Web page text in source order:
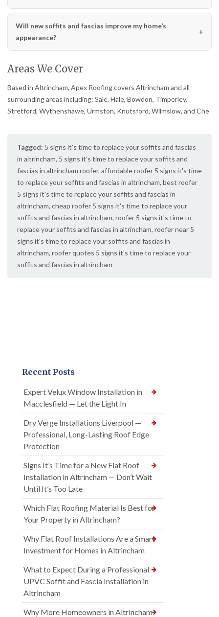
Will new soffits and fascias improve my home’s
appearance?
Areas We Cover
Based in Altrincham, Apex Roofing covers Altrincham and all
surrounding areas including: Sale, Hale, Bowdon, Timperley,
Stretford, Wythenshawe, Urmston, Knutsford, Wilmslow, and Che
Tagged: 5 signs it's time to replace your soffits and fascias
in altrincham, 5 signs it's time to replace your soffits and
fascias in altrincham roofer, affordable roofer 5 signs it's time
to replace your soffits and fascias in altrincham, best roofer
5 signs it's time to replace your soffits and fascias in
altrincham, cheap roofer 5 signs it's time to replace your
soffits and fascias in altrincham, roofer 5 signs it's time to
replace your soffits and fascias in altrincham, roofer near 5
signs it's time to replace your soffits and fascias in
altrincham, roofer quotes 5 signs it's time to replace your
soffits and fascias in altrincham
Recent Posts
Expert Velux Window Installation in
Macclesfield — Let the Light In
Dry Verge Installations Liverpool —
Professional, Long-Lasting Roof Edge
Protection
Signs It’s Time for a New Flat Roof
Installation in Altrincham — Don’t Wait
Until It’s Too Late
Which Flat Roofing Material Is Best for
Your Property in Altrincham?
Why Flat Roof Installations Are a Smart
Investment for Homes in Altrincham
What to Expect During a Professional
UPVC Soffit and Fascia Installation in
Altrincham
Why More Homeowners in Altrincham